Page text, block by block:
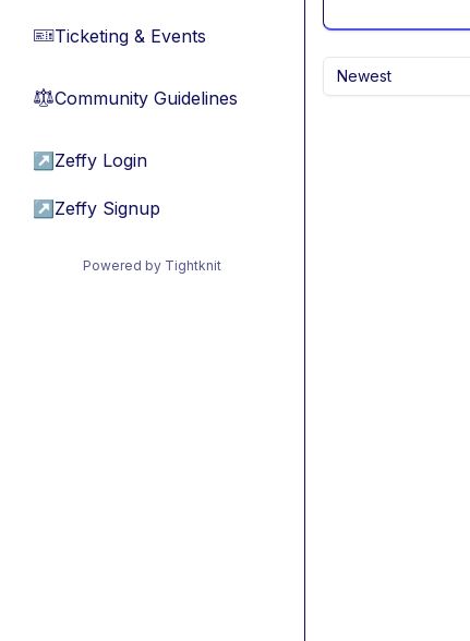
🎫Ticketing & Events
⚖︎Community Guidelines
↗ Zeffy Login
↗ Zeffy Signup
Powered by Tightknit
Newest